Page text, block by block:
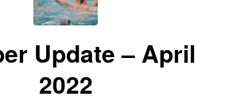
Update – April
2022